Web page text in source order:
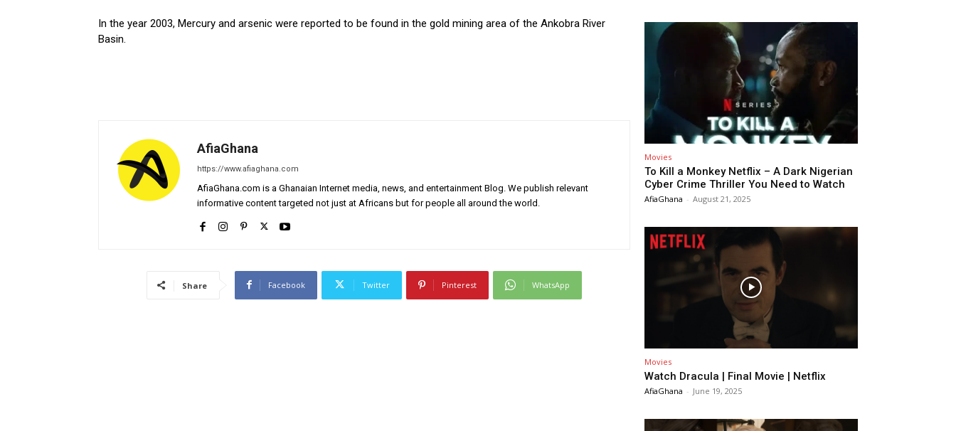
In the year 2003, Mercury and arsenic were reported to be found in the gold mining area of the Ankobra River
Basin.
AfiaGhana
https://www.afiaghana.com
AfiaGhana.com is a Ghanaian Internet media, news, and entertainment Blog. We publish relevant
informative content targeted not just at Africans but for people all around the world.
Share Facebook Twitter Pinterest WhatsApp
Movies
To Kill a Monkey Netflix – A Dark Nigerian
Cyber Crime Thriller You Need to Watch
AfiaGhana - August 21, 2025
Movies
Watch Dracula | Final Movie | Netflix
AfiaGhana - June 19, 2025